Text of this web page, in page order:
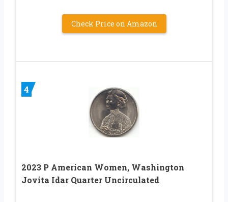
Check Price on Amazon
4
2023 P American Women, Washington
Jovita Idar Quarter Uncirculated